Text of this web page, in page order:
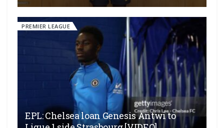
PREMIER LEAGUE
EPL: Chelsea loan Genesis Antwi to